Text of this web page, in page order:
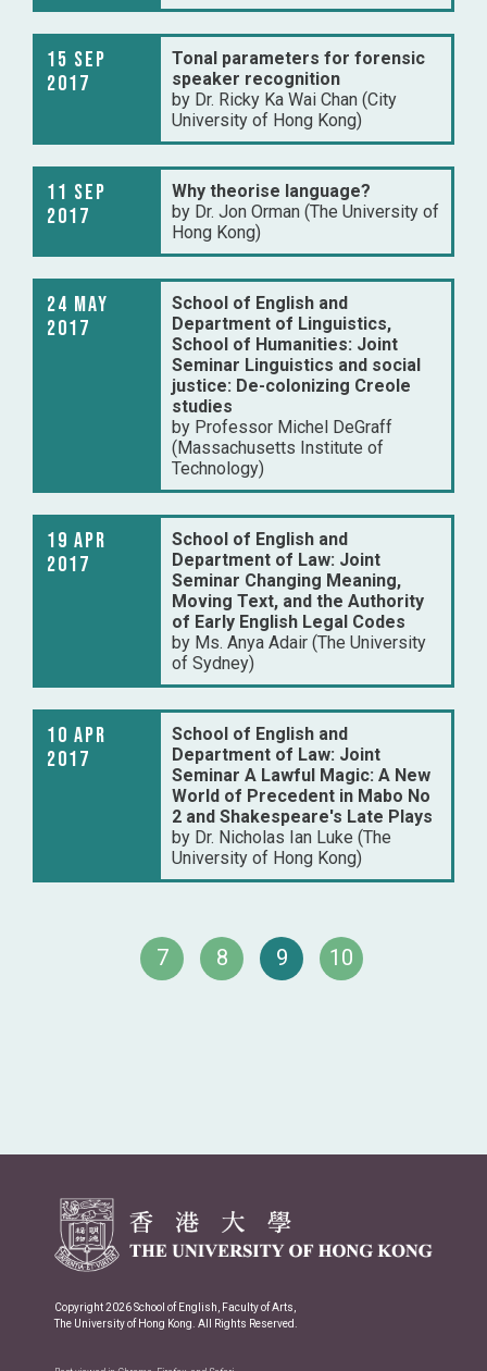
15 Sep
2017
Tonal parameters for forensic
speaker recognition
by Dr. Ricky Ka Wai Chan (City
University of Hong Kong)
11 Sep
2017
Why theorise language?
by Dr. Jon Orman (The University of
Hong Kong)
24 May
2017
School of English and
Department of Linguistics,
School of Humanities: Joint
Seminar Linguistics and social
justice: De-colonizing Creole
studies
by Professor Michel DeGraff
(Massachusetts Institute of
Technology)
19 Apr
2017
School of English and
Department of Law: Joint
Seminar Changing Meaning,
Moving Text, and the Authority
of Early English Legal Codes
by Ms. Anya Adair (The University
of Sydney)
10 Apr
2017
School of English and
Department of Law: Joint
Seminar A Lawful Magic: A New
World of Precedent in Mabo No
2 and Shakespeare's Late Plays
by Dr. Nicholas Ian Luke (The
University of Hong Kong)
7 8 9 10
Copyright 2026 School of English, Faculty of Arts,
The University of Hong Kong. All Rights Reserved.